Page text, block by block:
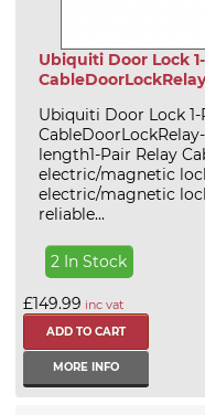
Ubiquiti Door Lock
Ubiquiti Door Lock 1-
length1-Pair Relay
electric/magnetic
electric/magnetic
reliable...
2 In Stock
£149.99 inc vat
MORE INFO